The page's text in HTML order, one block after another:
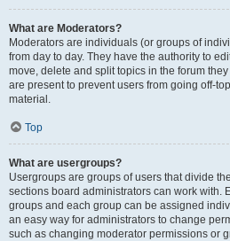
What are Moderators?
Moderators are individuals (or groups of
from day to day. They have the authority to
move, delete and split topics in the forum
are present to prevent users from going off-
material.
Top
What are usergroups?
Usergroups are groups of users that divide
sections board administrators can work with.
groups and each group can be assigned
an easy way for administrators to change
such as changing moderator permissions or